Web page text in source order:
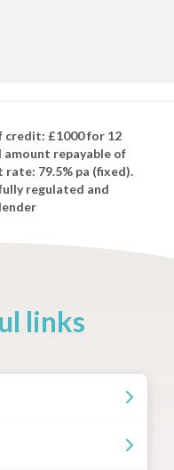
credit: £1000 for 12
repayable of
79.5% pa (fixed).
regulated and
links